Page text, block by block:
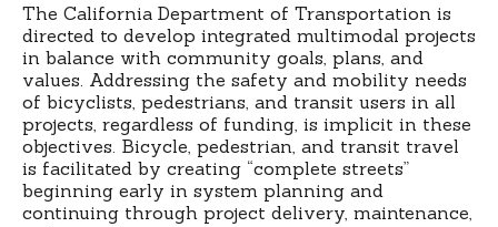
The California Department of Transportation is
directed to develop integrated multimodal projects
in balance with community goals, plans, and
values. Addressing the safety and mobility needs
of bicyclists, pedestrians, and transit users in all
projects, regardless of funding, is implicit in these
objectives. Bicycle, pedestrian, and transit travel
is facilitated by creating “complete streets”
beginning early in system planning and
continuing through project delivery, maintenance,